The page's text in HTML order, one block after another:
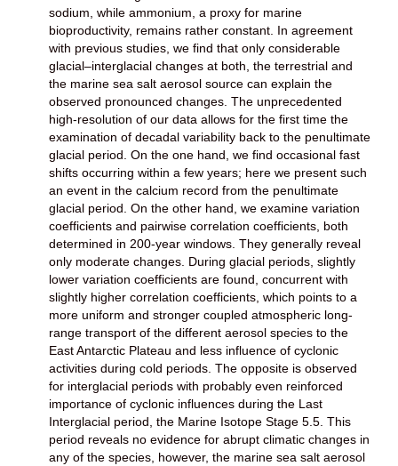
sodium, while ammonium, a proxy for marine
bioproductivity, remains rather constant. In agreement
with previous studies, we find that only considerable
glacial–interglacial changes at both, the terrestrial and
the marine sea salt aerosol source can explain the
observed pronounced changes. The unprecedented
high-resolution of our data allows for the first time the
examination of decadal variability back to the penultimate
glacial period. On the one hand, we find occasional fast
shifts occurring within a few years; here we present such
an event in the calcium record from the penultimate
glacial period. On the other hand, we examine variation
coefficients and pairwise correlation coefficients, both
determined in 200-year windows. They generally reveal
only moderate changes. During glacial periods, slightly
lower variation coefficients are found, concurrent with
slightly higher correlation coefficients, which points to a
more uniform and stronger coupled atmospheric long-
range transport of the different aerosol species to the
East Antarctic Plateau and less influence of cyclonic
activities during cold periods. The opposite is observed
for interglacial periods with probably even reinforced
importance of cyclonic influences during the Last
Interglacial period, the Marine Isotope Stage 5.5. This
period reveals no evidence for abrupt climatic changes in
any of the species, however, the marine sea salt aerosol